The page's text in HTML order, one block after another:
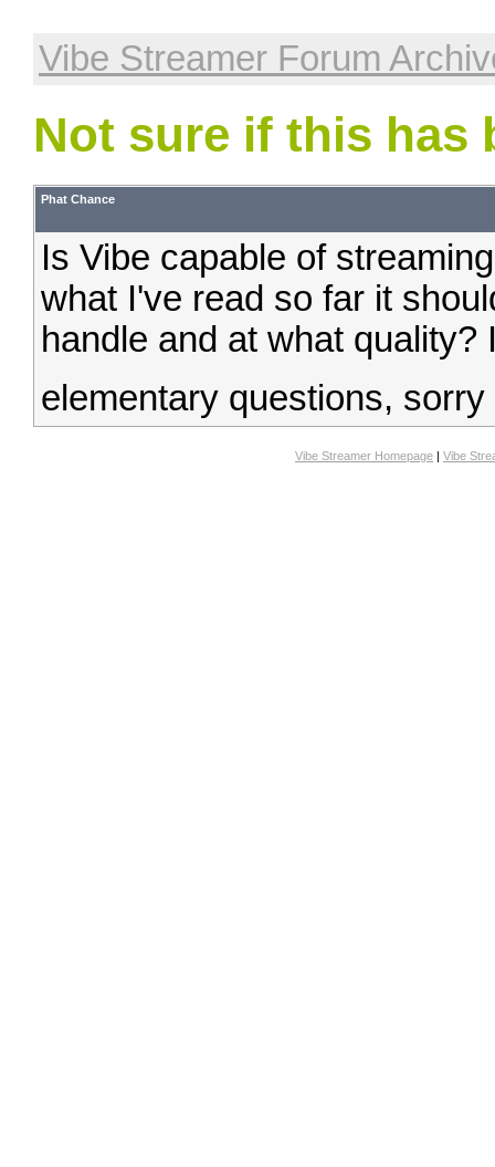
Vibe Streamer Forum
Not sure if this has
Phat Chance
Is Vibe capable of
what I've read so far it
handle and at what
elementary questions, sorry
Vibe Streamer Homepage | Vibe